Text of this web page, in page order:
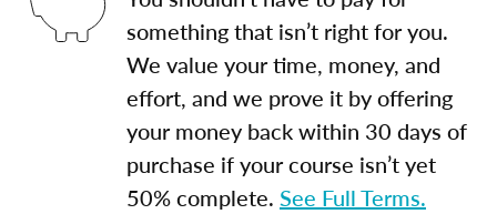
something that isn’t right for you.
We value your time, money, and
effort, and we prove it by offering
your money back within 30 days of
purchase if your course isn’t yet
50% complete. See Full Terms.